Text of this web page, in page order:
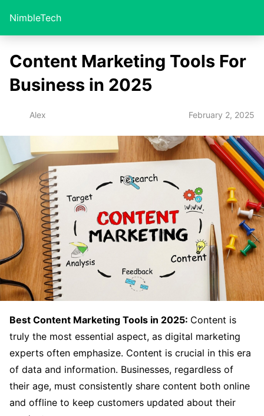
NimbleTech
Content Marketing Tools For
Business in 2025
Alex February 2, 2025
Best Content Marketing Tools in 2025: Content is
truly the most essential aspect, as digital marketing
experts often emphasize. Content is crucial in this era
of data and information. Businesses, regardless of
their age, must consistently share content both online
and offline to keep customers updated about their